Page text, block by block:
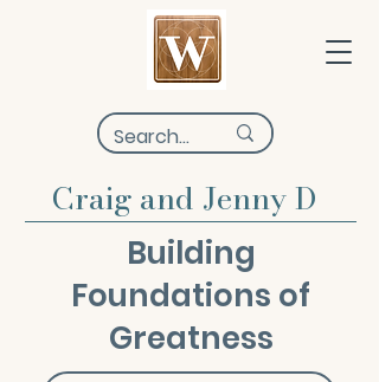
Craig and Jenny D
Building
Foundations of
Greatness